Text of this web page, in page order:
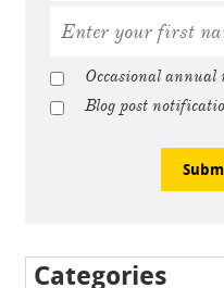
Occasional annual
Blog post
Categories